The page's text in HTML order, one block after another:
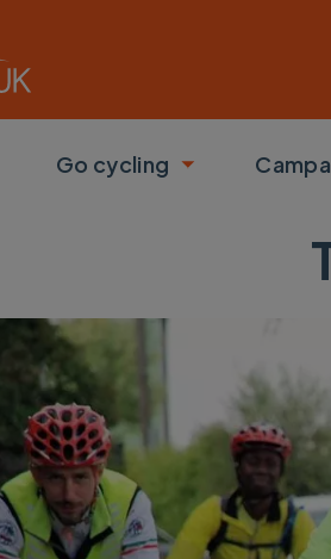
Toggle submenu
Go cycling
Toggle